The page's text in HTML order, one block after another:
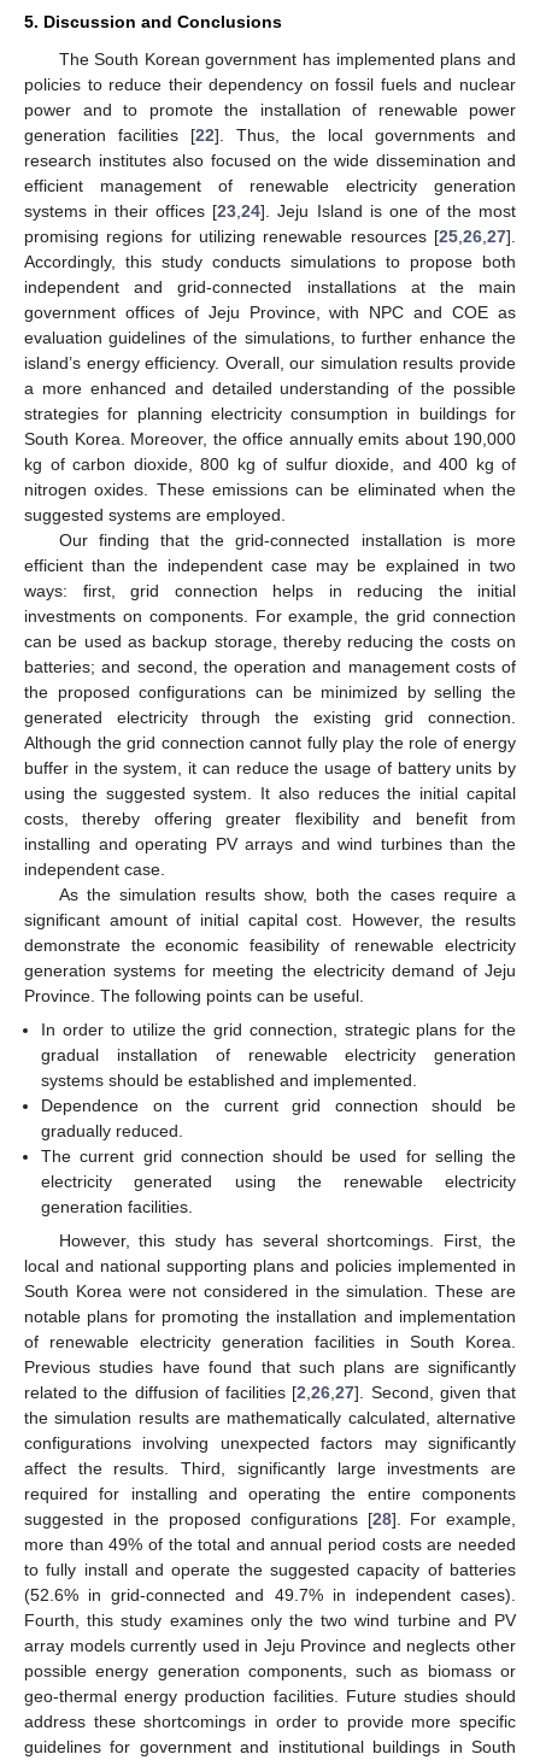
5. Discussion and Conclusions
The South Korean government has implemented plans and
policies to reduce their dependency on fossil fuels and nuclear
power and to promote the installation of renewable power
generation facilities [22]. Thus, the local governments and
research institutes also focused on the wide dissemination and
efficient management of renewable electricity generation
systems in their offices [23 ,24]. Jeju Island is one of the most
promising regions for utilizing renewable resources [25 26 27].
Accordingly, this study conducts simulations to propose both
independent and grid-connected installations at the main
government offices of Jeju Province, with NPC and COE as
evaluation guidelines of the simulations, to further enhance the
island’s energy efficiency. Overall, our simulation results provide
a more enhanced and detailed understanding of the possible
strategies for planning electricity consumption in buildings for
South Korea. Moreover, the office annually emits about 190,000
kg of carbon dioxide, 800 kg of sulfur dioxide, and 400 kg of
nitrogen oxides. These emissions can be eliminated when the
suggested systems are employed.
Our finding that the grid-connected installation is more
efficient than the independent case may be explained in two
ways: first, grid connection helps in reducing the initial
investments on components. For example, the grid connection
can be used as backup storage, thereby reducing the costs on
batteries; and second, the operation and management costs of
the proposed configurations can be minimized by selling the
generated electricity through the existing grid connection.
Although the grid connection cannot fully play the role of energy
buffer in the system, it can reduce the usage of battery units by
using the suggested system. It also reduces the initial capital
costs, thereby offering greater flexibility and benefit from
installing and operating PV arrays and wind turbines than the
independent case.
As the simulation results show, both the cases require a
significant amount of initial capital cost. However, the results
demonstrate the economic feasibility of renewable electricity
generation systems for meeting the electricity demand of Jeju
Province. The following points can be useful.
In order to utilize the grid connection, strategic plans for the
gradual installation of renewable electricity generation
systems should be established and implemented.
Dependence on the current grid connection should be
gradually reduced.
The current grid connection should be used for selling the
electricity generated using the renewable electricity
generation facilities.
However, this study has several shortcomings. First, the
local and national supporting plans and policies implemented in
South Korea were not considered in the simulation. These are
notable plans for promoting the installation and implementation
of renewable electricity generation facilities in South Korea.
Previous studies have found that such plans are significantly
related to the diffusion of facilities [2 ,26 ,27]. Second, given that
the simulation results are mathematically calculated, alternative
configurations involving unexpected factors may significantly
affect the results. Third, significantly large investments are
required for installing and operating the entire components
suggested in the proposed configurations [28]. For example,
more than 49% of the total and annual period costs are needed
to fully install and operate the suggested capacity of batteries
(52.6% in grid-connected and 49.7% in independent cases).
Fourth, this study examines only the two wind turbine and PV
array models currently used in Jeju Province and neglects other
possible energy generation components, such as biomass or
geo-thermal energy production facilities. Future studies should
address these shortcomings in order to provide more specific
guidelines for government and institutional buildings in South